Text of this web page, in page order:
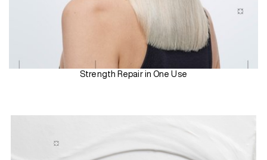
Strength Repair in One Use